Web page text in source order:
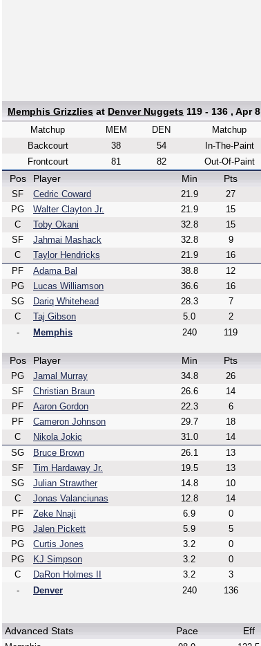
Memphis Grizzlies at Denver Nuggets 119 - 136 , Apr 8
Matchup MEM
DEN
Backcourt
38
54
Frontcourt
81 82
Matchup
In-The-Paint
Out-Of-Paint
Pos
Player Min Pts
SF Cedric Coward 21.9 27
PG
Walter Clayton Jr. 21.9 15
C
Toby Okani 32.8 15
SF
Jahmai Mashack 32.8 9
C
Taylor Hendricks 21.9 16
PF
Adama Bal 38.8 12
PG
Lucas Williamson 36.6 16
SG
Dariq Whitehead 28.3 7
C
Taj Gibson 5.0 2
-
Memphis 240 119
Pos Player Min Pts
PG Jamal Murray 34.8 26
SF
Christian Braun 26.6 14
PF
Aaron Gordon 22.3 6
PF
Cameron Johnson 29.7 18
C
Nikola Jokic 31.0 14
SG
Bruce Brown 26.1 13
SF
Tim Hardaway Jr. 19.5 13
SG
Julian Strawther 14.8 10
C
Jonas Valanciunas 12.8 14
PF
Zeke Nnaji 6.9 0
PG
Jalen Pickett 5.9 5
PG
Curtis Jones 3.2 0
PG
KJ Simpson 3.2 0
C
DaRon Holmes II 3.2 3
-
Denver 240 136
Advanced Stats Pace Eff